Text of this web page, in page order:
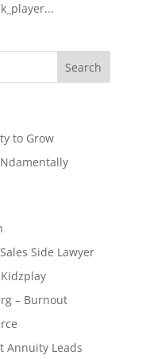
to Grow
Side Lawyer
– Burnout
Annuity Leads